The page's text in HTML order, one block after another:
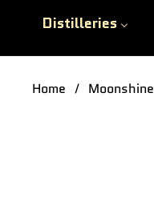
Distilleries
Home / Moonshine